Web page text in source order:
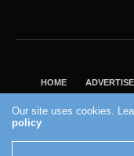
HOME ADVERTISE
VISIT OUR
Our site uses cookies.
policy